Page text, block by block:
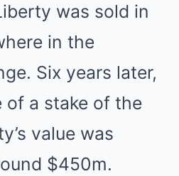
was sold in
in the
Six years later,
of a stake of the
value was
$450m.